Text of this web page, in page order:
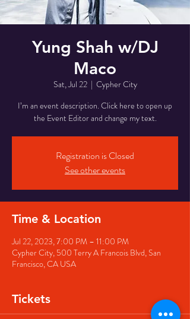
Yung Shah w/DJ
Maco
Sat, Jul 22
  |
Cypher City
I’m an event description. Click here to open up
the Event Editor and change my text.
Registration is Closed
See other events
Time & Location
Jul 22, 2023, 7:00 PM – 11:00 PM
Cypher City, 500 Terry A Francois Blvd, San
Francisco, CA USA
Tickets